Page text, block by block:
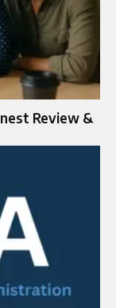
Review &